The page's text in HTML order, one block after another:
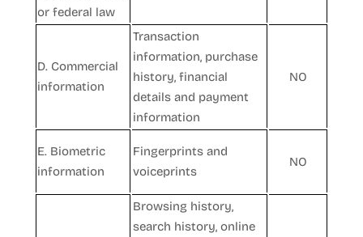
or federal law
D. Commercial
information
Transaction
information, purchase
history, financial
details and payment
information
NO
E. Biometric
information
Fingerprints and
voiceprints
NO
Browsing history,
search history, online